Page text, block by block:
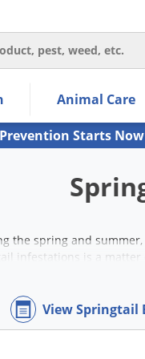
within the navigation
down arrow keys
items.
Animal Care
Starts
the spring and
infestations is a
indoor and
View Springtail